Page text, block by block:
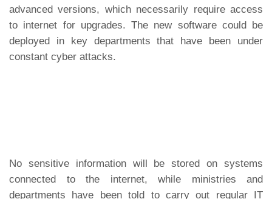
advanced versions, which necessarily require access
to internet for upgrades. The new software could be
deployed in key departments that have been under
constant cyber attacks.
No sensitive information will be stored on systems
connected to the internet, while ministries and
departments have been told to carry out regular IT